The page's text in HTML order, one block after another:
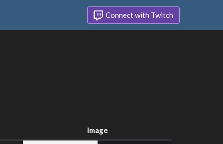
Connect with Twitch
Image